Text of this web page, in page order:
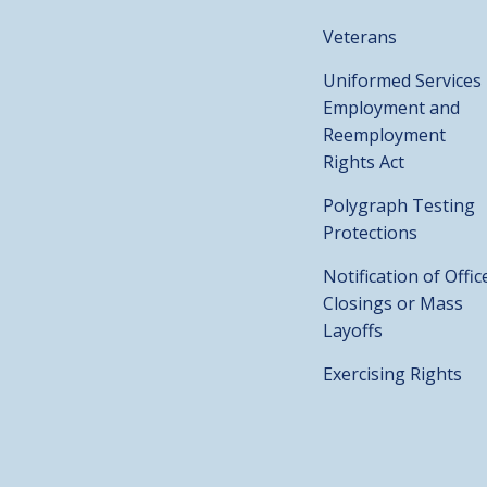
Veterans
Uniformed Services
Employment and
Reemployment
Rights Act
Polygraph Testing
Protections
Notification of
Closings or Mass
Layoffs
Exercising Rights